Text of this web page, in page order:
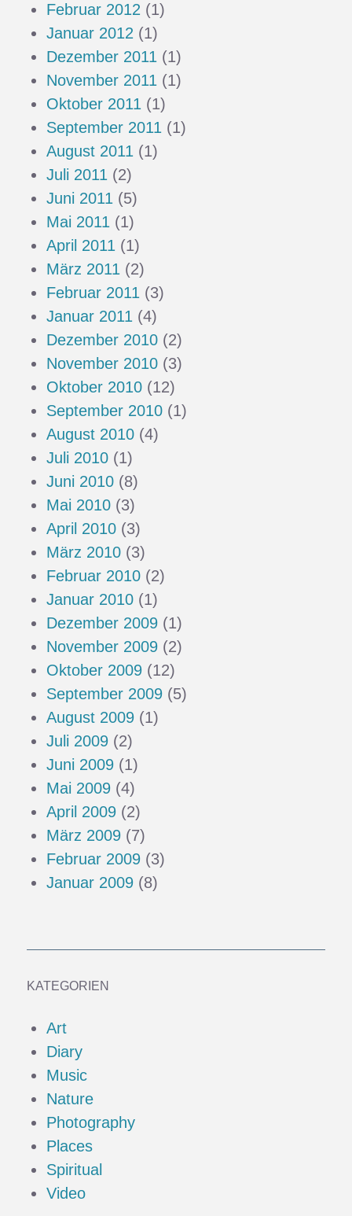
Februar 2012 (1)
Januar 2012 (1)
Dezember 2011 (1)
November 2011 (1)
Oktober 2011 (1)
September 2011 (1)
August 2011 (1)
Juli 2011 (2)
Juni 2011 (5)
Mai 2011 (1)
April 2011 (1)
März 2011 (2)
Februar 2011 (3)
Januar 2011 (4)
Dezember 2010 (2)
November 2010 (3)
Oktober 2010 (12)
September 2010 (1)
August 2010 (4)
Juli 2010 (1)
Juni 2010 (8)
Mai 2010 (3)
April 2010 (3)
März 2010 (3)
Februar 2010 (2)
Januar 2010 (1)
Dezember 2009 (1)
November 2009 (2)
Oktober 2009 (12)
September 2009 (5)
August 2009 (1)
Juli 2009 (2)
Juni 2009 (1)
Mai 2009 (4)
April 2009 (2)
März 2009 (7)
Februar 2009 (3)
Januar 2009 (8)
KATEGORIEN
Art
Diary
Music
Nature
Photography
Places
Spiritual
Video